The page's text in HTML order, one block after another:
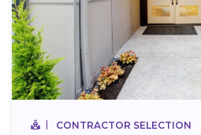
CONTRACTOR SELECTION